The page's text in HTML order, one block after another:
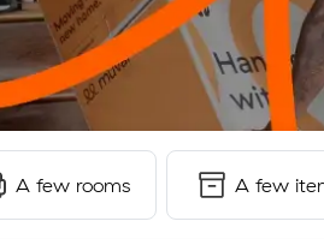
A few rooms A few